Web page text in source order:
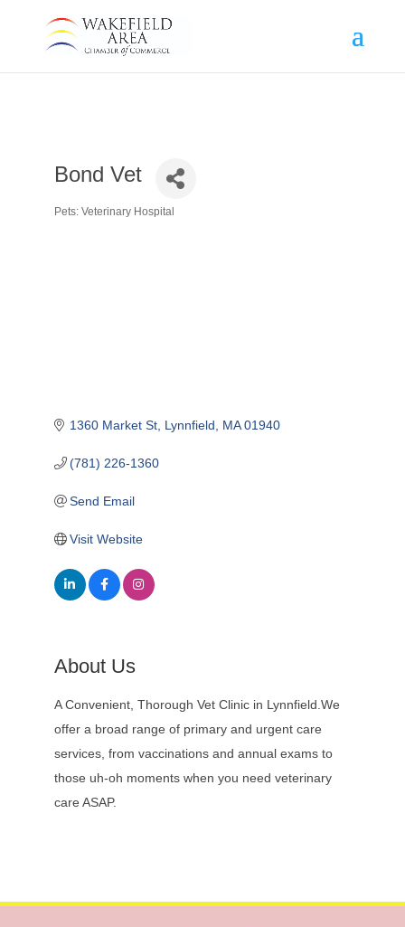
Bond Vet
Categories
Pets: Veterinary Hospital
1360 Market St Lynnfield MA 01940
(781) 226-1360
Send Email
Visit Website
About Us
A Convenient, Thorough Vet Clinic in Lynnfield.We
offer a broad range of primary and urgent care
services, from vaccinations and annual exams to
those uh-oh moments when you need veterinary
care ASAP.